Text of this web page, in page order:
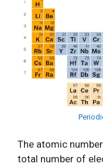
The atomic
total number of